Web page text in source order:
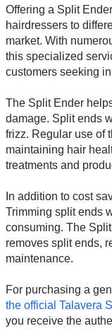
Offering a Split
hairdressers to
market. With
this specialized
customers seeking
The Split Ender
damage. Split ends
frizz. Regular use of
maintaining hair
treatments and
In addition to cost
Trimming split ends
consuming. The
removes split ends,
maintenance.
For purchasing a
the official Talavera
you receive the